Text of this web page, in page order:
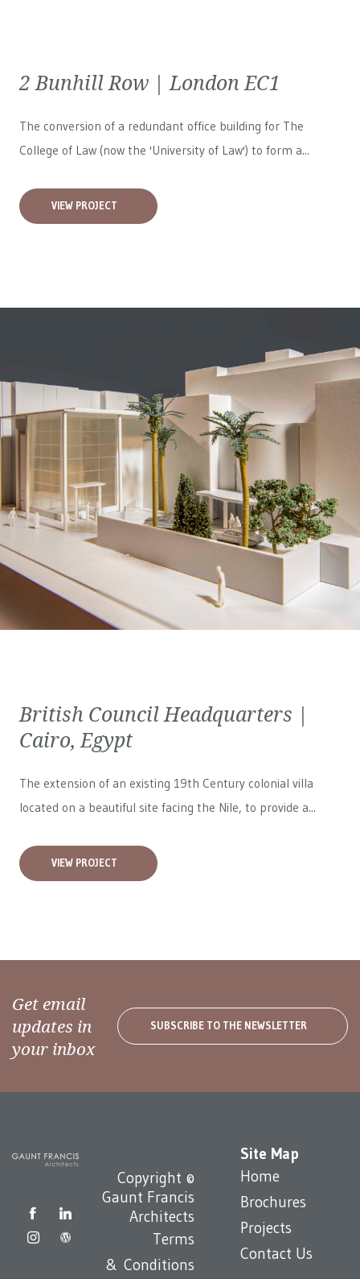
2 Bunhill Row | London EC1
The conversion of a redundant office building for The
College of Law (now the 'University of Law') to form a...
VIEW PROJECT
British Council Headquarters |
Cairo, Egypt
The extension of an existing 19th Century colonial villa
located on a beautiful site facing the Nile, to provide a...
VIEW PROJECT
Get email
updates in
your inbox
SUBSCRIBE TO THE NEWSLETTER
Site Map
Home
Brochures
Projects
Contact Us
Copyright ©
Gaunt Francis
Architects
Terms
& Conditions